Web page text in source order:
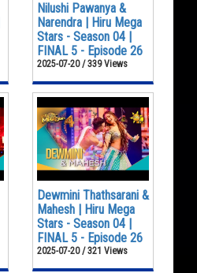
Nilushi Pawanya &
Narendra | Hiru Mega
Stars - Season 04 |
FINAL 5 - Episode 26
2025-07-20 / 339 Views
Dewmini Thathsarani &
Mahesh | Hiru Mega
Stars - Season 04 |
FINAL 5 - Episode 26
2025-07-20 / 321 Views